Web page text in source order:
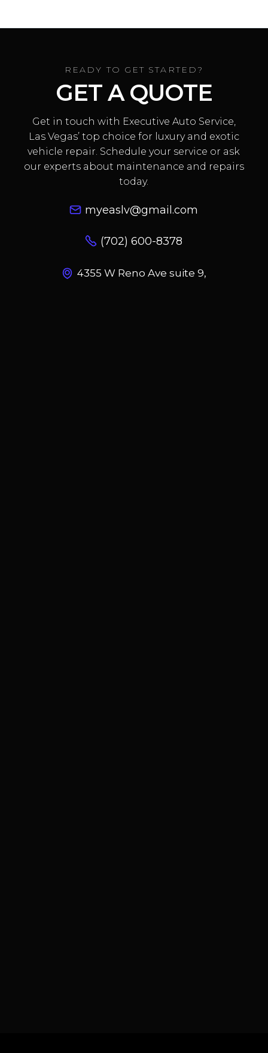
READY TO GET STARTED?
GET A QUOTE
Get in touch with Executive Auto Service,
Las Vegas’ top choice for luxury and exotic
vehicle repair. Schedule your service or ask
our experts about maintenance and repairs
today.
myeaslv@gmail.com
(702) 600-8378
4355 W Reno Ave suite 9,